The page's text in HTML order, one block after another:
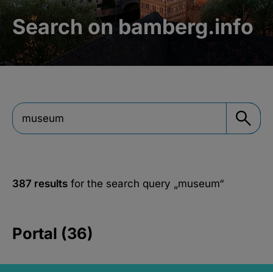
Search on bamberg.info
387 results for the search query „museum“
Portal (36)